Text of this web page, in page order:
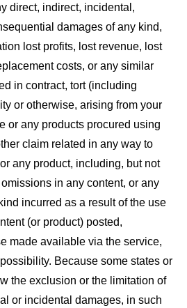
direct, indirect, incidental,
damages of any kind,
lost profits, lost revenue, lost
costs, or any similar
in contract, tort (including
or otherwise, arising from your
or any products procured using
claim related in any way to
any product, including, but not
in any content, or any
incurred as a result of the use
(or product) posted,
made available via the service,
Because some states or
the exclusion or the limitation of
or incidental damages, in such